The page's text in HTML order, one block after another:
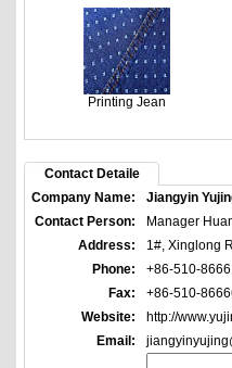
Printing Jean
Contact Detaile
Company Name:
Jiangyin
Contact Person:
Manager
Address:
1#, Xinglong
Phone:
+86-510-
Fax:
+86-510-
Website:
http://
Email: